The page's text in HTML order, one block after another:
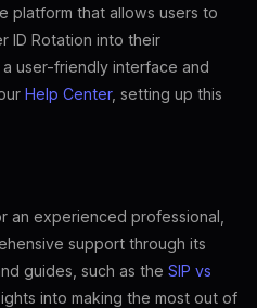
platform that allows users to
ID Rotation into their
user-friendly interface and
Help Center, setting up this
an experienced professional,
support through its
guides, such as the SIP vs
into making the most out of